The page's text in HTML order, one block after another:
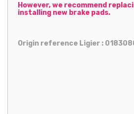
However, we recommend
installing new brake pads.
Origin reference Ligier :